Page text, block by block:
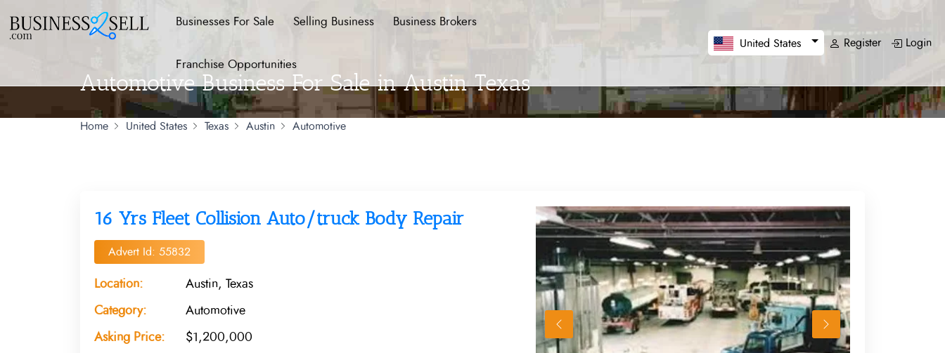
Businesses For Sale Selling Business Business Brokers
Franchise Opportunities
United States Register Login
Automotive Business For Sale in Austin Texas
Home United States Texas Austin Automotive
16 Yrs Fleet Collision Auto/truck Body Repair
Advert Id: 55832
Location: Austin, Texas
Category: Automotive
Asking Price: $1,200,000